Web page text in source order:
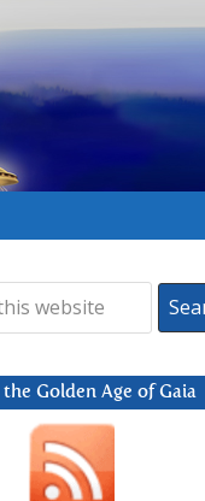
Golden Age of Gaia